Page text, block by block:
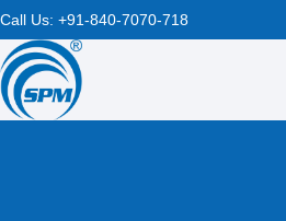
Call Us: +91-840-7070-718